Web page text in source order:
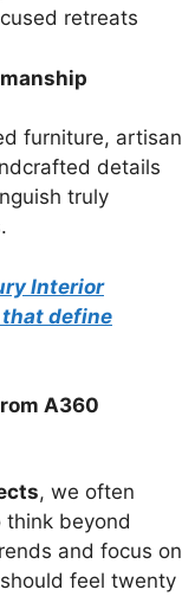
retreats
furniture, artisan
details
truly
Interior
define
A360
, we often
think beyond
and focus on
feel twenty